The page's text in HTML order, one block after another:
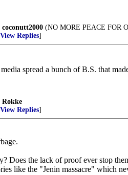
coconutt2000 (NO MORE PEACE FOR
View Replies]
spread a bunch of B.S. that
Rokke
View Replies]
Does the lack of proof ever stop
like the "Jenin massacre" which